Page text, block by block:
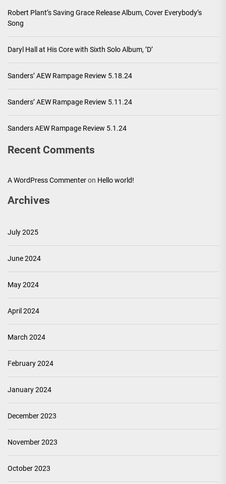
Robert Plant’s Saving Grace Release Album, Cover Everybody’s
Song
Daryl Hall at His Core with Sixth Solo Album, ’D’
Sanders’ AEW Rampage Review 5.18.24
Sanders’ AEW Rampage Review 5.11.24
Sanders AEW Rampage Review 5.1.24
Recent Comments
A WordPress Commenteron Hello world!
Archives
July 2025
June 2024
May 2024
April 2024
March 2024
February 2024
January 2024
December 2023
November 2023
October 2023